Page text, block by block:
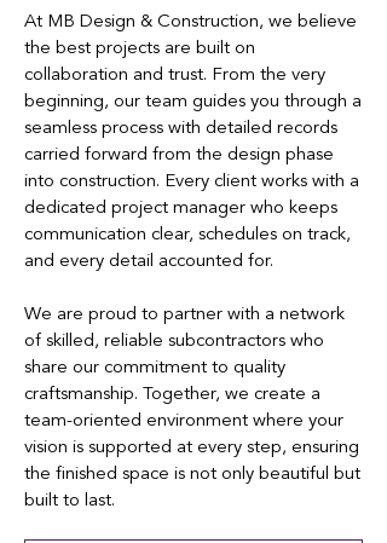
At MB Design & Construction, we believe
the best projects are built on
collaboration and trust. From the very
beginning, our team guides you through a
seamless process with detailed records
carried forward from the design phase
into construction. Every client works with a
dedicated project manager who keeps
communication clear, schedules on track,
and every detail accounted for.
We are proud to partner with a network
of skilled, reliable subcontractors who
share our commitment to quality
craftsmanship. Together, we create a
team-oriented environment where your
vision is supported at every step, ensuring
the finished space is not only beautiful but
built to last.